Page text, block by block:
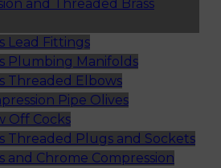
and Threaded Brass
Lead Fittings
Plumbing Manifolds
Threaded Elbows
Pipe Olives
Off Cocks
Threaded Plugs and Sockets
and Chrome Compression